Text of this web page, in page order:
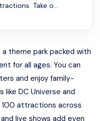
Take o...
a theme park packed with
for all ages. You can
and enjoy family-
DC Universe and
100 attractions across
live shows add even